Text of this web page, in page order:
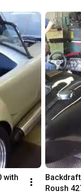
with
Roush